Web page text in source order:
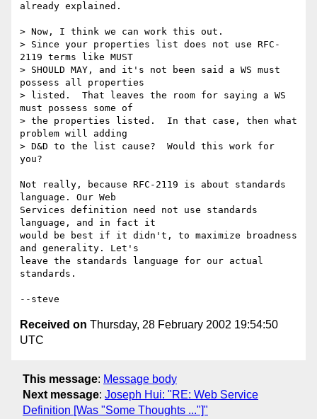
already explained.
> Now, I think we can work this out.
> Since your properties list does not use RFC-
2119 terms like MUST
> SHOULD MAY, and it's not been said a WS must
possess all properties
> listed.  That leaves the room for saying a WS
must possess some of
> the properties listed.  In that case, then what
problem will adding
> D&D to the list cause?  Would this work for
you?
Not really, because RFC-2119 is about standards
language. Our Web
Services definition need not use standards
language, and in fact it
would be best if it didn't, to maximize broadness
and generality. Let's
leave the standards language for our actual
standards.
Received on Thursday, 28 February 2002 19:54:50
UTC
This message: Message body
Next message: Joseph Hui: "RE: Web Service
Definition [Was "Some Thoughts ..."]"